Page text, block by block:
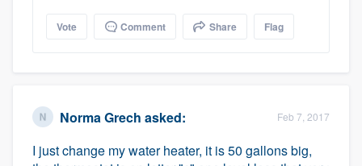
Vote Comment Share Flag
Norma Grech asked: Feb 7, 2017
I just change my water heater, it is 50 gallons big,